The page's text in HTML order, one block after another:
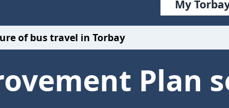
My
of bus travel in Torbay
Plan